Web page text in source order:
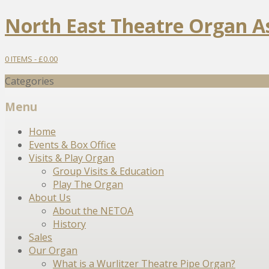
North East Theatre Organ
0 ITEMS -£0.00
Categories
Menu
Skip
content
Home
Events & Box Office
Visits & Play Organ
Group Visits & Education
Play The Organ
About Us
About the NETOA
History
Sales
Our Organ
What is a Wurlitzer Theatre Pipe Organ?